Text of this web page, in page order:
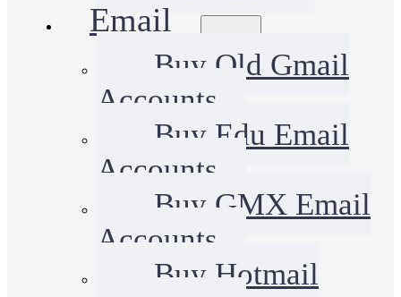
Email
Buy Old Gmail
Accounts
Buy Edu Email
Accounts
Buy GMX Email
Accounts
Buy Hotmail